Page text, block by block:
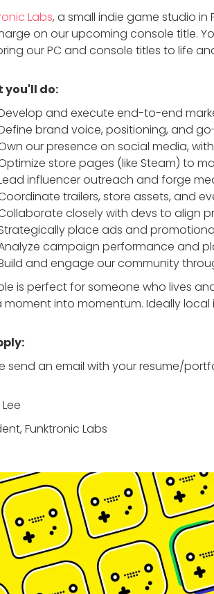
Labs, a small indie game studio in
on our upcoming console title.
our PC and console titles to life
you'll do:
and execute end-to-end
brand voice, positioning, and
our presence on social media,
store pages (like Steam) to
influencer outreach and forge
trailers, store assets, and
closely with devs to align
place ads and
campaign performance and
and engage our community
is perfect for someone who lives
moment into momentum. Ideally
send an email with your resume/
Funktronic Labs